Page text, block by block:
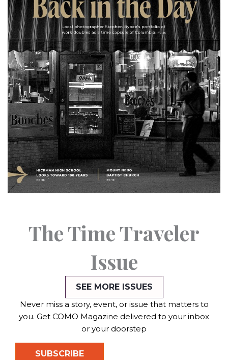
The Time Traveler
Issue
SEE MORE ISSUES
Never miss a story, event, or issue that matters to
you. Get COMO Magazine delivered to your inbox
or your doorstep
SUBSCRIBE